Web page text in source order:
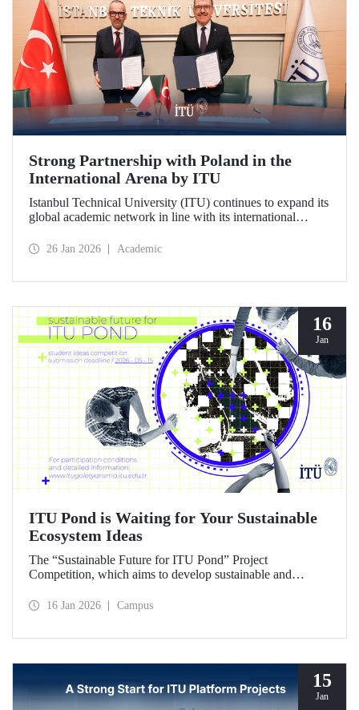
Strong Partnership with Poland in the
International Arena by ITU
Istanbul Technical University (ITU) continues to expand its
global academic network in line with its international
the University of Gdańsk, one of Poland's most prestigious
26 Jan 2026 Academic
16
Jan
ITU Pond is Waiting for Your Sustainable
Ecosystem Ideas
The “Sustainable Future for ITU Pond” Project
Competition, which aims to develop sustainable and
Technical University's Ayazağa Campus and one of the
16 Jan 2026 Campus
15
Jan